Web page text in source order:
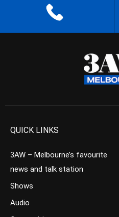
QUICK LINKS
3AW – Melbourne’s favourite
news and talk station
Shows
Audio